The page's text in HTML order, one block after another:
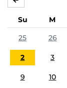
Su M
25
26
2 3
9 10